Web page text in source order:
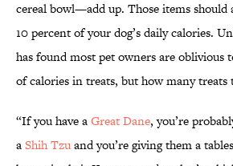
cereal bowl—add up. Those items should
10 percent of your dog’s daily calories.
has found most pet owners are oblivious
of calories in treats, but how many treats
“If you have aGreat Dane, you’re
aShih Tzuand you’re giving them a